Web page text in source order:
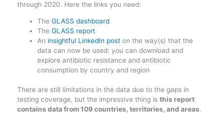
through 2020. Here the links you need:
TheGLASS dashboard
TheGLASS report
An insightful LinkedIn post on the way(s) that the
data can now be used: you can download and
explore antibiotic resistance and antibiotic
consumption by country and region
There are still limitations in the data due to the gaps in
testing coverage, but the impressive thing is this report
contains data from 109 countries, territories, and areas.